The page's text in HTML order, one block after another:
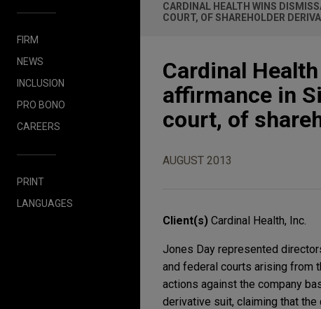
FIRM
NEWS
INCLUSION
PRO BONO
CAREERS
PRINT
LANGUAGES
CARDINAL HEALTH WINS
COURT, OF SHAREHOLDER
Cardinal
affirmance in
court, of
AUGUST 2013
Client(s) Cardinal Health, Inc.
Jones Day represented
and federal courts arising from
actions against the company
derivative suit, claiming that